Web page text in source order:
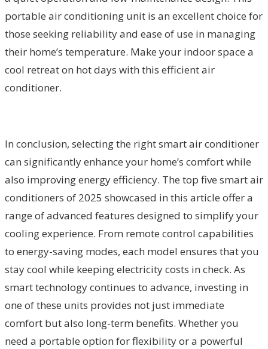
portable air conditioning unit is an excellent choice for
those seeking reliability and ease of use in managing
their home’s temperature. Make your indoor space a
cool retreat on hot days with this efficient air
conditioner.
In conclusion, selecting the right smart air conditioner
can significantly enhance your home’s comfort while
also improving energy efficiency. The top five smart air
conditioners of 2025 showcased in this article offer a
range of advanced features designed to simplify your
cooling experience. From remote control capabilities
to energy-saving modes, each model ensures that you
stay cool while keeping electricity costs in check. As
smart technology continues to advance, investing in
one of these units provides not just immediate
comfort but also long-term benefits. Whether you
need a portable option for flexibility or a powerful